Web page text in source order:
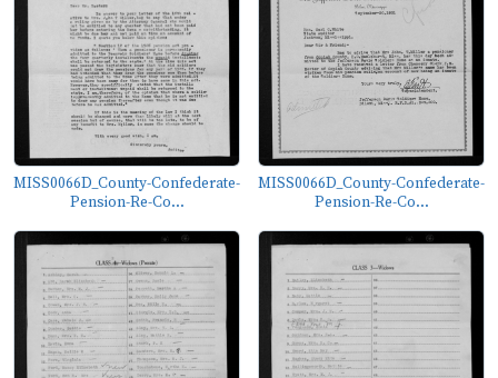
MISS0066D_County-Confederate-
Pension-Re-Co...
MISS0066D_County-Confederate-
Pension-Re-Co...